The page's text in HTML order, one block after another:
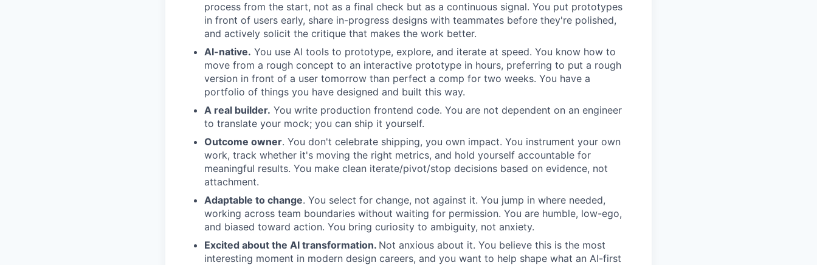
process from the start, not as a final check but as a continuous signal. You put prototypes
in front of users early, share in-progress designs with teammates before they're polished,
and actively solicit the critique that makes the work better.
AI-native. You use AI tools to prototype, explore, and iterate at speed. You know how to
move from a rough concept to an interactive prototype in hours, preferring to put a rough
version in front of a user tomorrow than perfect a comp for two weeks. You have a
portfolio of things you have designed and built this way.
A real builder. You write production frontend code. You are not dependent on an engineer
to translate your mock; you can ship it yourself.
Outcome owner. You don't celebrate shipping, you own impact. You instrument your own
work, track whether it's moving the right metrics, and hold yourself accountable for
meaningful results. You make clean iterate/pivot/stop decisions based on evidence, not
attachment.
Adaptable to change. You select for change, not against it. You jump in where needed,
working across team boundaries without waiting for permission. You are humble, low-ego,
and biased toward action. You bring curiosity to ambiguity, not anxiety.
Excited about the AI transformation. Not anxious about it. You believe this is the most
interesting moment in modern design careers, and you want to help shape what an AI-first